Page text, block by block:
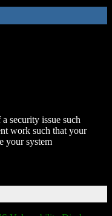
security issue such
work such that your
your system